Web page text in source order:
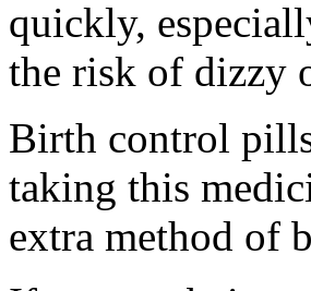
quickly,
the risk of dizzy
Birth control
taking this
extra method of